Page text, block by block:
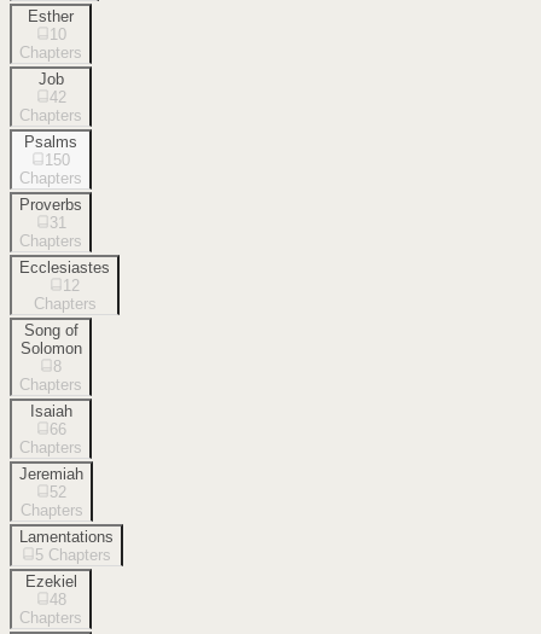
Esther
10
Chapters
Job
42
Chapters
Psalms
150
Chapters
Proverbs
31
Chapters
Ecclesiastes
12
Chapters
Song of
Solomon
8
Chapters
Isaiah
66
Chapters
Jeremiah
52
Chapters
Lamentations
5 Chapters
Ezekiel
48
Chapters